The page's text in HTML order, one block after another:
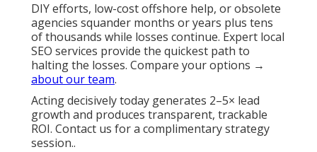
DIY efforts, low-cost offshore help, or obsolete
agencies squander months or years plus tens
of thousands while losses continue. Expert local
SEO services provide the quickest path to
halting the losses. Compare your options →
about our team.
Acting decisively today generates 2–5× lead
growth and produces transparent, trackable
ROI. Contact us for a complimentary strategy
session..